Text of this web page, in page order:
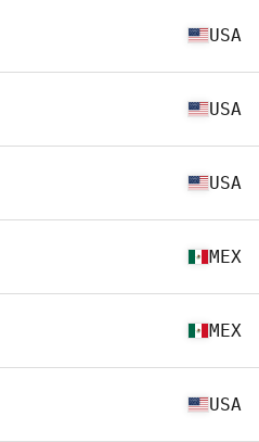
USA
USA
USA
MEX
MEX
USA